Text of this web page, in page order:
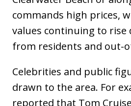
commands high prices,
values continuing to rise
from residents and out-
Celebrities and public
drawn to the area. For
reported that Tom